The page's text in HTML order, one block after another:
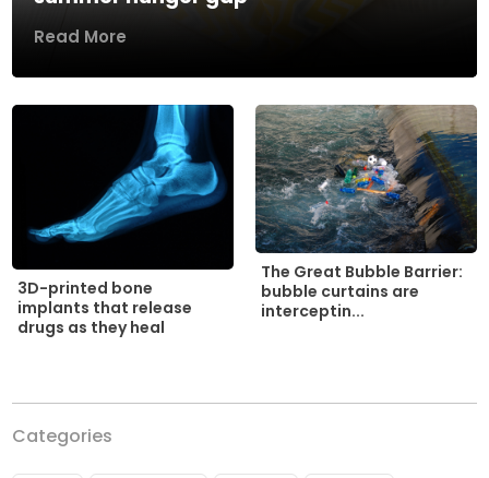
Read More
3D-printed bone
implants that release
drugs as they heal
The Great Bubble Barrier:
bubble curtains are
interceptin...
Categories